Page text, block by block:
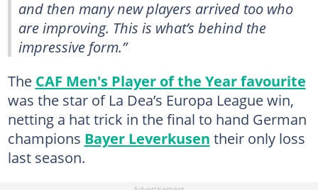
and then many new players arrived too who
are improving. This is what’s behind the
impressive form.”
The CAF Men's Player of the Year favourite
was the star of La Dea’s Europa League win,
netting a hat trick in the final to hand German
champions Bayer Leverkusen their only loss
last season.